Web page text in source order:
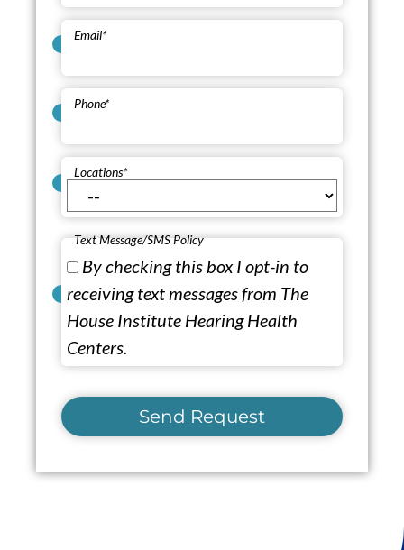
Email*
Phone*
Locations*
Text Message/SMS Policy
By checking this box I opt-in to
receiving text messages from The
House Institute Hearing Health
Centers.
Send Request